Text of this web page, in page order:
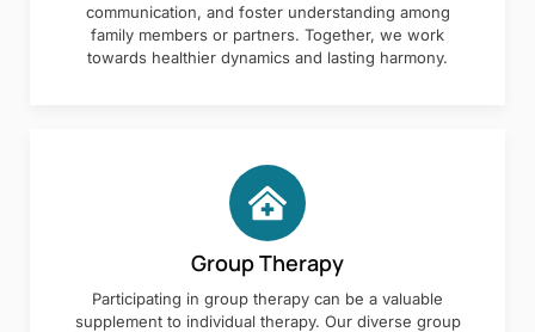
communication, and foster understanding among
family members or partners. Together, we work
towards healthier dynamics and lasting harmony.
Group Therapy
Participating in group therapy can be a valuable
supplement to individual therapy. Our diverse group